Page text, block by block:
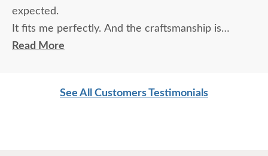
expected.
It fits me perfectly. And the craftsmanship is
magnificent.
Read More
See All Customers Testimonials